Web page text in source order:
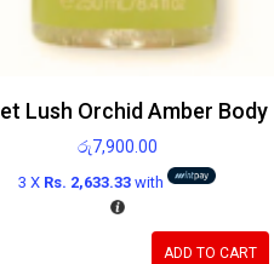
Lush Orchid Amber
රු7,900.00
3 X Rs. 2,633.33with
ADD TO CART